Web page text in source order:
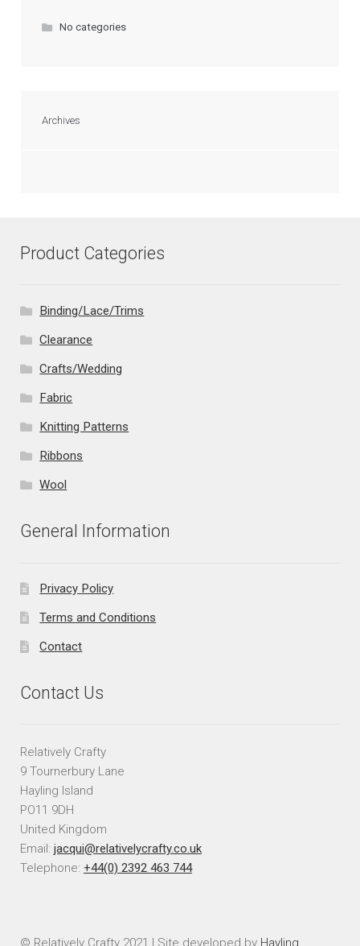
No categories
Archives
Product Categories
Binding/Lace/Trims
Clearance
Crafts/Wedding
Fabric
Knitting Patterns
Ribbons
Wool
General Information
Privacy Policy
Terms and Conditions
Contact
Contact Us
Relatively Crafty
9 Tournerbury Lane
Hayling Island
PO11 9DH
United Kingdom
Email: jacqui@relativelycrafty.co.uk
Telephone: +44(0) 2392 463 744
© Relatively Crafty 2021 | Site developed by Hayling